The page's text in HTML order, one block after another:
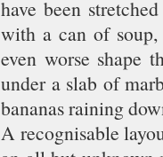
have been
with a can of
even worse shape
under a slab of
bananas raining
A recognisable